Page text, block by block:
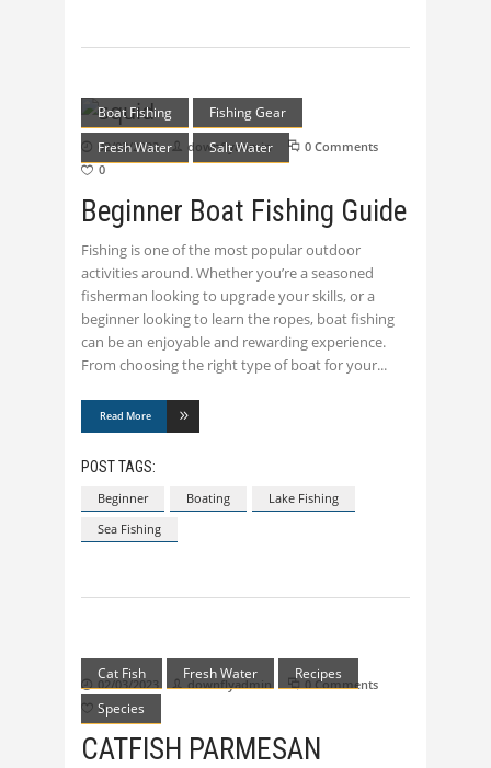
Boat Fishing
Fishing Gear
Fresh Water
Salt Water
02/03/2023 downflyadmin
0 Comments
0
Beginner Boat Fishing Guide
Fishing is one of the most popular outdoor
activities around. Whether you’re a seasoned
fisherman looking to upgrade your skills, or a
beginner looking to learn the ropes, boat fishing
can be an enjoyable and rewarding experience.
From choosing the right type of boat for your
Read More
POST TAGS:
Beginner Boating
Lake Fishing
Sea Fishing
Cat Fish Fresh Water
Recipes
Species
02/03/2023 downflyadmin
0 Comments
0
CATFISH PARMESAN